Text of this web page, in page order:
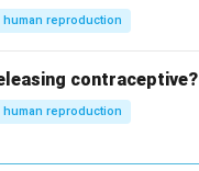
human reproduction
contraceptive?
human reproduction